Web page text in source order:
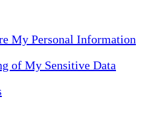
My Personal Information
of My Sensitive Data